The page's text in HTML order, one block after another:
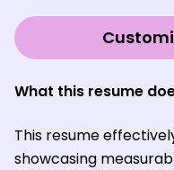
What this resume
This resume
showcasing